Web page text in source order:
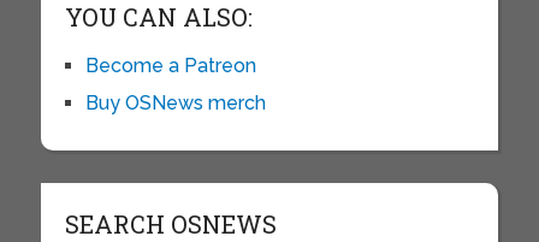
YOU CAN ALSO:
Become a Patreon
Buy OSNews merch
SEARCH OSNEWS